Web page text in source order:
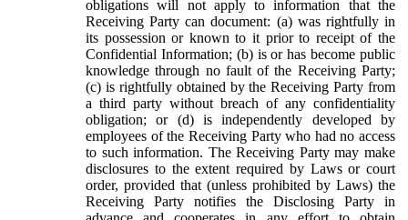
obligations will not apply to information that the
Receiving Party can document: (a) was rightfully in
its possession or known to it prior to receipt of the
Confidential Information; (b) is or has become public
knowledge through no fault of the Receiving Party;
(c) is rightfully obtained by the Receiving Party from
a third party without breach of any confidentiality
obligation; or (d) is independently developed by
employees of the Receiving Party who had no access
to such information. The Receiving Party may make
disclosures to the extent required by Laws or court
order, provided that (unless prohibited by Laws) the
Receiving Party notifies the Disclosing Party in